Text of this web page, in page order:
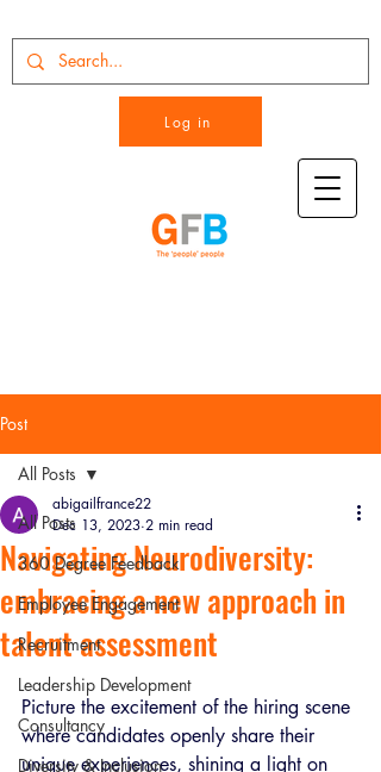
Log in
Post
All Posts
360 Degree Feedback
Employee Engagement
Recruitment
Leadership Development
Consultancy
Diversity & Inclusion
All Posts
Navigating Neurodiversity:
embracing a new approach in
talent assessment
abigailfrance22
Dec 13, 2023 2 min read
Picture the excitement of the hiring scene
where candidates openly share their
unique experiences, shining a light on